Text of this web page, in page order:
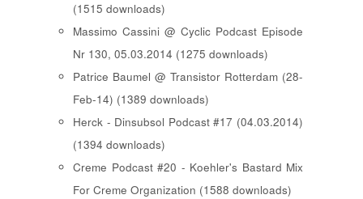
(1515 downloads)
Massimo Cassini @ Cyclic Podcast Episode
Nr 130, 05.03.2014 (1275 downloads)
Patrice Baumel @ Transistor Rotterdam (28-
Feb-14) (1389 downloads)
Herck - Dinsubsol Podcast #17 (04.03.2014)
(1394 downloads)
Creme Podcast #20 - Koehler's Bastard Mix
For Creme Organization (1588 downloads)